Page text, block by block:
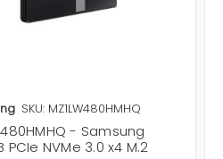
SKU: MZ1LW480HMHQ
- Samsung
PCIe NVMe 3.0 x4 M.2